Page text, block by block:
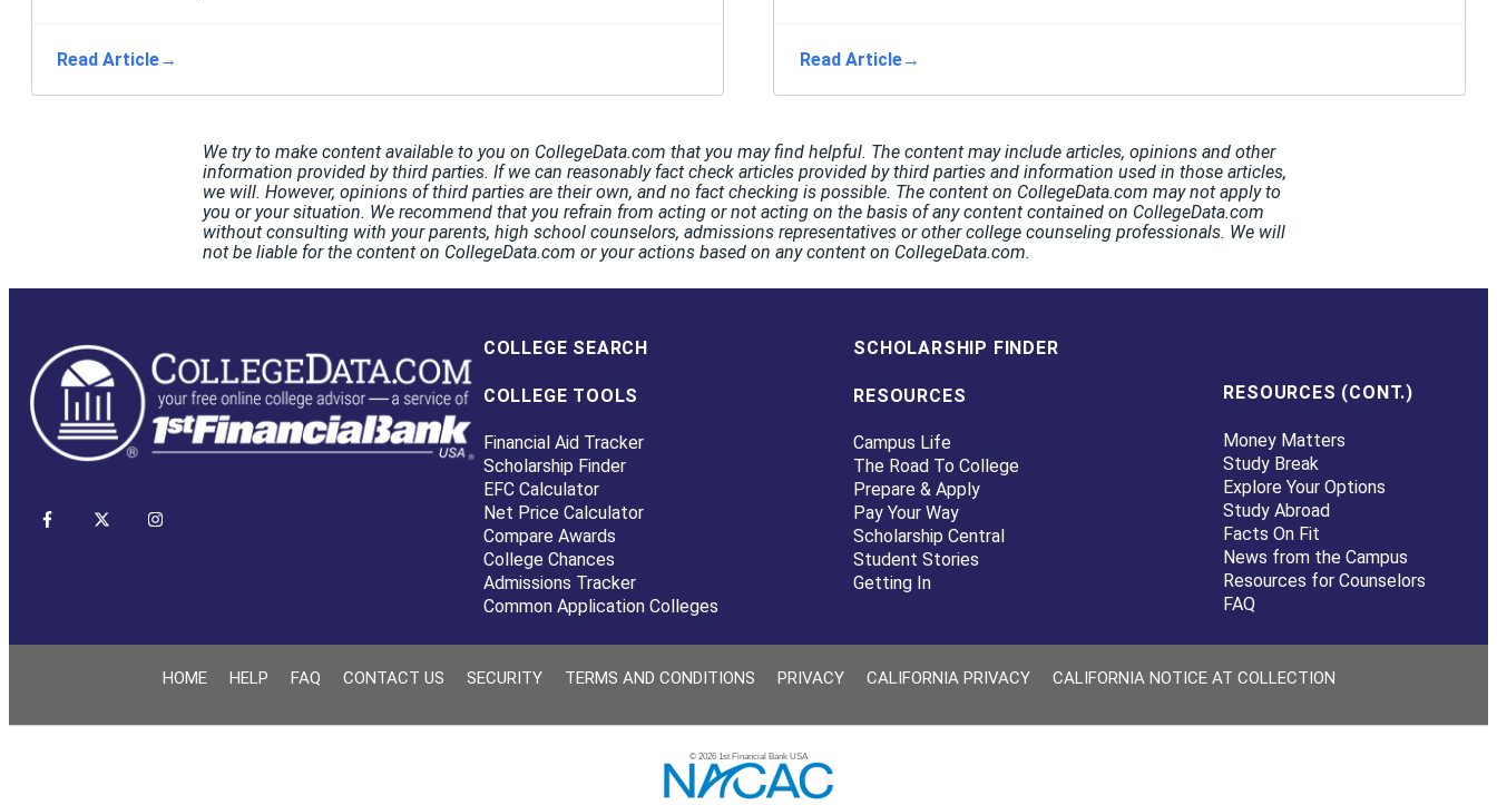
Read Article→ Read Article→
We try to make content available to you on CollegeData.com that you may find helpful. The content may include articles, opinions and other
information provided by third parties. If we can reasonably fact check articles provided by third parties and information used in those articles,
we will. However, opinions of third parties are their own, and no fact checking is possible. The content on CollegeData.com may not apply to
you or your situation. We recommend that you refrain from acting or not acting on the basis of any content contained on CollegeData.com
without consulting with your parents, high school counselors, admissions representatives or other college counseling professionals. We will
not be liable for the content on CollegeData.com or your actions based on any content on CollegeData.com.
COLLEGE SEARCH
COLLEGE TOOLS
Financial Aid Tracker
Scholarship Finder
EFC Calculator
Net Price Calculator
Compare Awards
College Chances
Admissions Tracker
Common Application Colleges
SCHOLARSHIP FINDER
RESOURCES
Campus Life
The Road To College
Prepare & Apply
Pay Your Way
Scholarship Central
Student Stories
Getting In
RESOURCES (CONT.)
Money Matters
Study Break
Explore Your Options
Study Abroad
Facts On Fit
News from the Campus
Resources for Counselors
FAQ
HOME HELP FAQ CONTACT US SECURITY TERMS AND CONDITIONS PRIVACY CALIFORNIA PRIVACY CALIFORNIA NOTICE AT COLLECTION
© 2026 1st Financial Bank USA